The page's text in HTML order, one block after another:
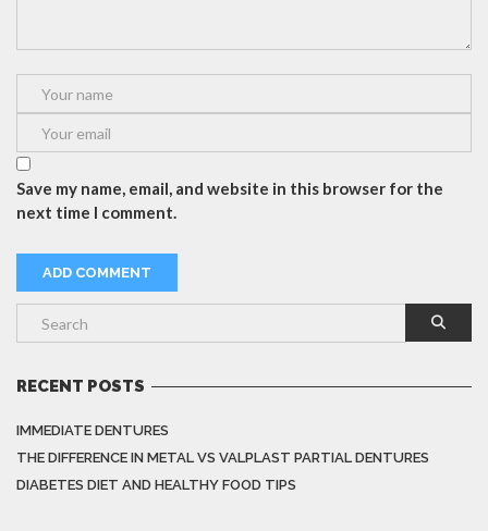
Save my name, email, and website in this browser for the
next time I comment.
RECENT POSTS
IMMEDIATE DENTURES
THE DIFFERENCE IN METAL VS VALPLAST PARTIAL DENTURES
DIABETES DIET AND HEALTHY FOOD TIPS